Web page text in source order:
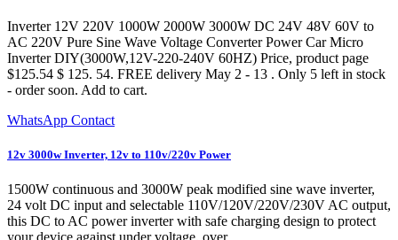
Inverter 12V 220V 1000W 2000W 3000W DC 24V 48V 60V to
AC 220V Pure Sine Wave Voltage Converter Power Car Micro
Inverter DIY(3000W,12V-220-240V 60HZ) Price, product page
$125.54 $ 125. 54. FREE delivery May 2 - 13 . Only 5 left in stock
- order soon. Add to cart.
WhatsApp Contact
12v 3000w Inverter, 12v to 110v/220v Power
1500W continuous and 3000W peak modified sine wave inverter,
24 volt DC input and selectable 110V/120V/220V/230V AC output,
this DC to AC power inverter with safe charging design to protect
your device against under voltage, over